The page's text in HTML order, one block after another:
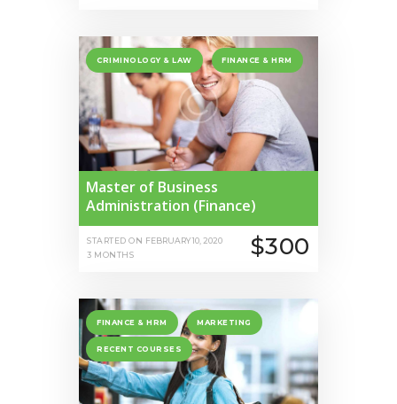
CRIMINOLOGY & LAW FINANCE & HRM
Master of Business
Administration (Finance)
STARTED ON
FEBRUARY 10, 2020
3 MONTHS
$300
FINANCE & HRM MARKETING
RECENT COURSES